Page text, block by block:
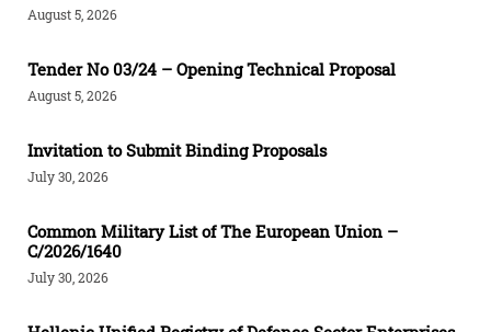
August 5, 2026
Tender Νο 03/24 – Opening Technical Proposal
August 5, 2026
Invitation to Submit Binding Proposals
July 30, 2026
Common Military List of The European Union –
C/2026/1640
July 30, 2026